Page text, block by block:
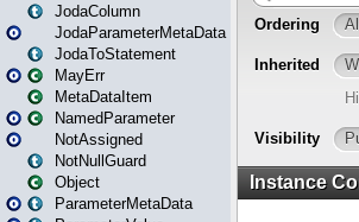
JodaColumn
JodaParameterMetaData
JodaToStatement
MayErr
MetaDataItem
NamedParameter
NotAssigned
NotNullGuard
Object
ParameterMetaData